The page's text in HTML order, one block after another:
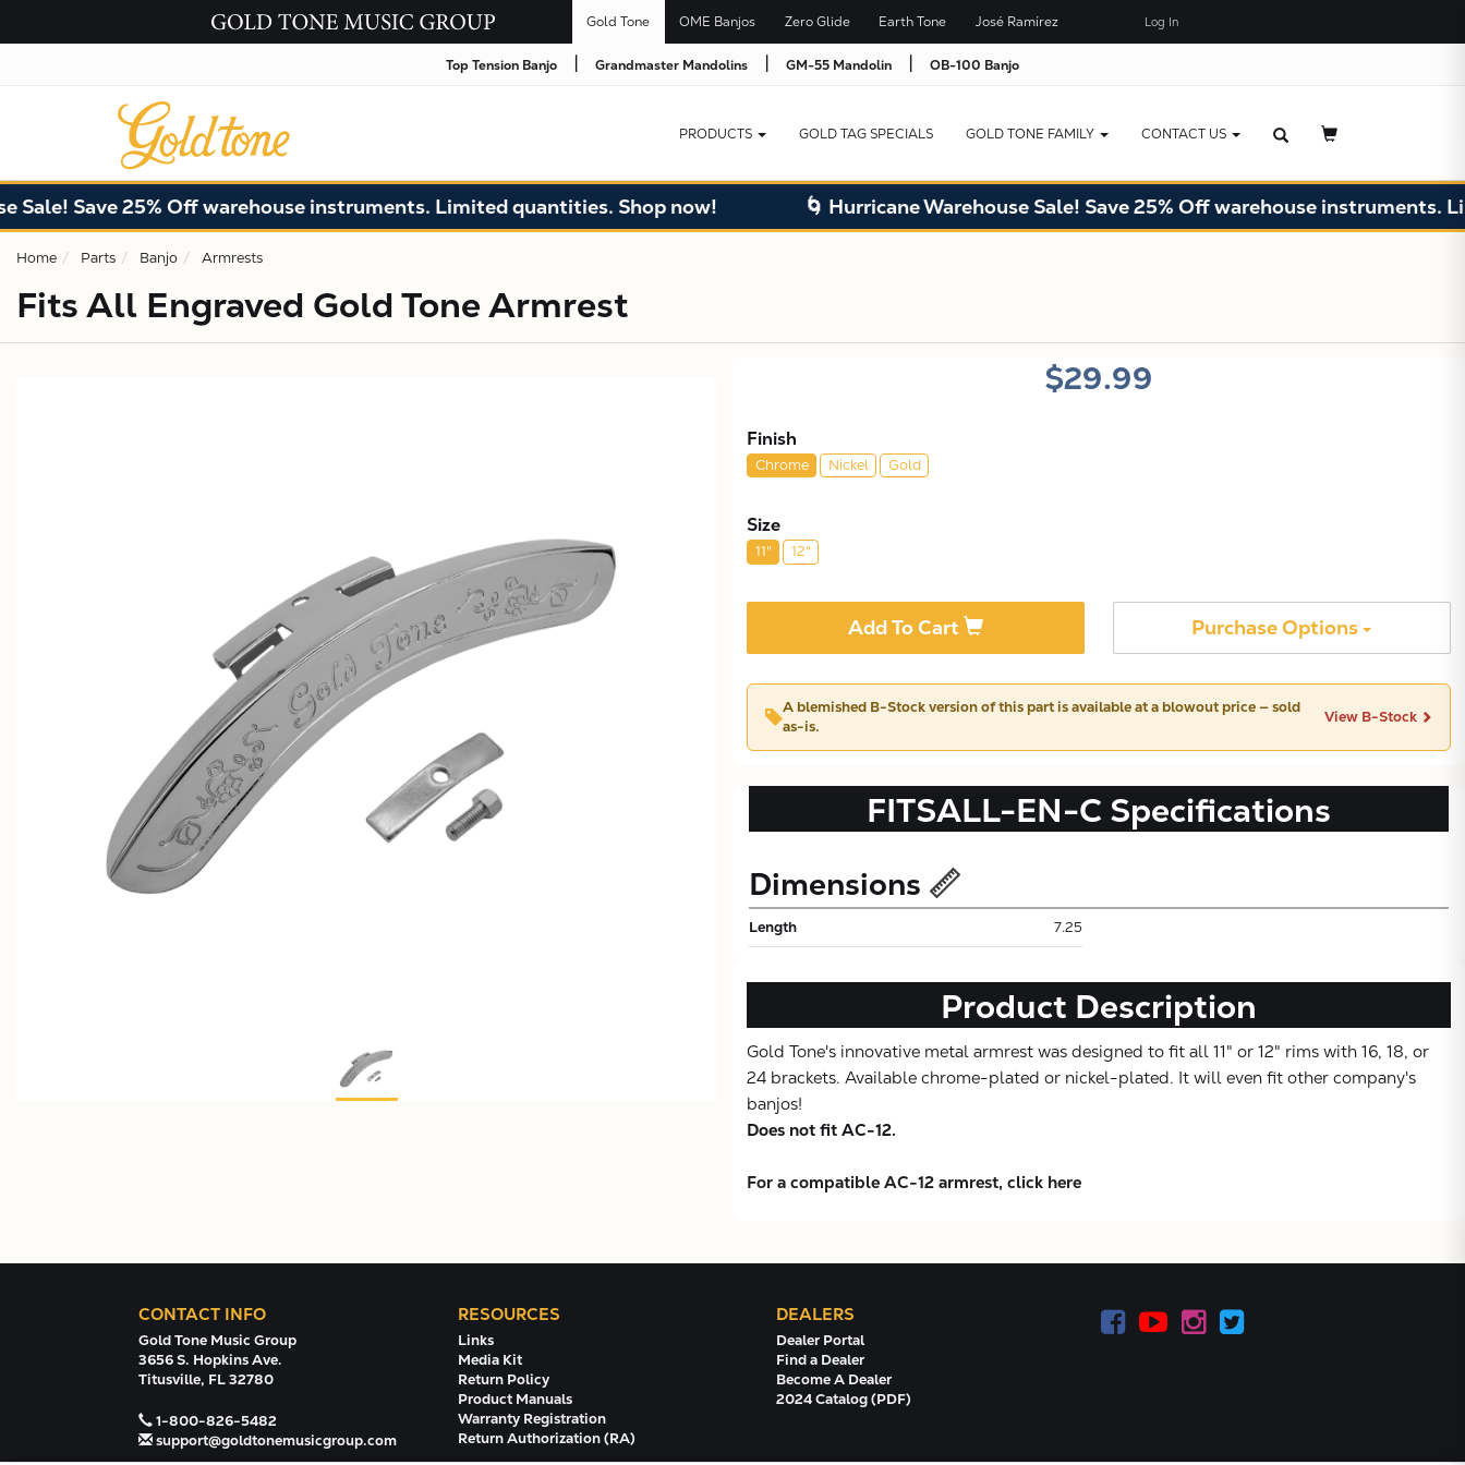
Gold Tone OME Banjos Zero Glide Earth Tone José Ramírez Log In
Top Tension Banjo | Grandmaster Mandolins | GM-55 Mandolin | OB-100 Banjo
PRODUCTS GOLD TAG SPECIALS GOLD TONE FAMILY CONTACT US
Save 25% Off warehouse instruments. Limited quantities. Shop now! 🌀 Hurricane Warehouse Sale! Save 25% Off warehouse instruments.
Home Parts Banjo Armrests
Fits All Engraved Gold Tone Armrest
$29.99
Finish
Chrome Nickel Gold
Size
11" 12"
Add To Cart Purchase Options
A blemished B-Stockversion of this part is available at a blowout price — sold
as-is.
View B-Stock
FITSALL-EN-C Specifications
Dimensions
Length 7.25
Product Description
Gold Tone's innovative metal armrest was designed to fit all 11" or 12" rims with 16, 18, or
24 brackets. Available chrome-plated or nickel-plated. It will even fit other company's
banjos!
Does not fit AC-12.
For a compatible AC-12 armrest, click here
CONTACT INFO
Gold Tone Music Group
3656 S. Hopkins Ave.
Titusville, FL 32780
1-800-826-5482
support@goldtonemusicgroup.com
RESOURCES
Links
Media Kit
Return Policy
Product Manuals
Warranty Registration
Return Authorization (RA)
DEALERS
Dealer Portal
Find a Dealer
Become A Dealer
2024 Catalog (PDF)
JUST ADDED TO YOUR CART ×